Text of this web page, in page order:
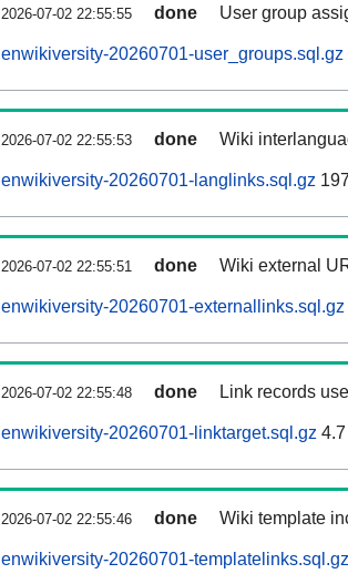
2026-07-02 22:55:55 done User group
enwikiversity-20260701-user_groups.sql.gz
2026-07-02 22:55:53 done Wiki
enwikiversity-20260701-langlinks.sql.gz
2026-07-02 22:55:51 done Wiki external
enwikiversity-20260701-externallinks.sql.gz
2026-07-02 22:55:48 done Link records
enwikiversity-20260701-linktarget.sql.gz
2026-07-02 22:55:46 done Wiki template
enwikiversity-20260701-templatelinks.sql.gz